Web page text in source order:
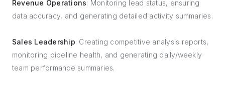
Revenue Operations: Monitoring lead status, ensuring
data accuracy, and generating detailed activity summaries.
Sales Leadership: Creating competitive analysis reports,
monitoring pipeline health, and generating daily/weekly
team performance summaries.